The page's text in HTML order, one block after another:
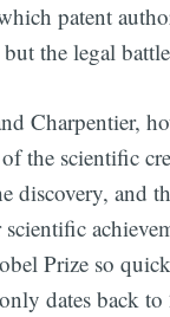
patent
the legal
Charpentier,
the scientific
discovery, and
Prize so
dates back